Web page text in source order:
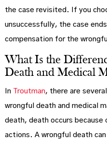
the case revisited. If you
unsuccessfully, the case
compensation for the
What Is the
Death and Medical
In Troutman, there are
wrongful death and medical
death, death occurs because
actions. A wrongful death can